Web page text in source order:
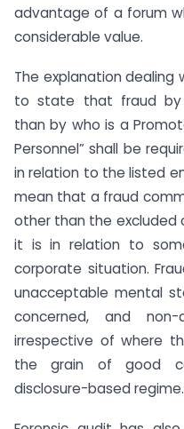
advantage of a forum
considerable value.
The explanation
to state that fraud by
than by who is a
Personnel” shall be
in relation to the listed
mean that a fraud
other than the excluded
it is in relation to
corporate situation.
unacceptable mental
concerned, and
irrespective of where
the grain of good
disclosure-based regime.